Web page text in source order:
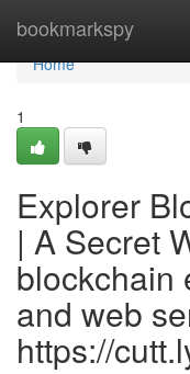
bookmarkspy
Home
Home
1
Explorer
| A Secret
blockchain
and web
https://